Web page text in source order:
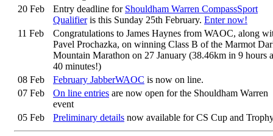
20 Feb
Entry deadline for Shouldham Warren CompassSport
Qualifieris this Sunday 25th February. Enter now!
11 Feb
Congratulations to James Haynes from WAOC, along
Pavel Prochazka, on winning Class B of the Marmot
Mountain Marathon on 27 January (38.46km in 9 hours
40 minutes!)
08 Feb
February JabberWAOC is now on line.
07 Feb
On line entries are now open for the Shouldham Warren
event
05 Feb
Preliminary details now available for CS Cup and
Qualifier at Shouldham Warren